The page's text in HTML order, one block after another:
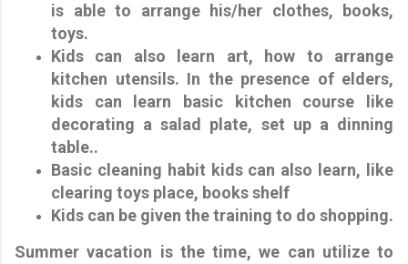
is able to arrange his/her clothes, books,
toys.
Kids can also learn art, how to arrange
kitchen utensils. In the presence of elders,
kids can learn basic kitchen course like
decorating a salad plate, set up a dinning
table..
Basic cleaning habit kids can also learn, like
clearing toys place, books shelf
Kids can be given the training to do shopping.
Summer vacation is the time, we can utilize to